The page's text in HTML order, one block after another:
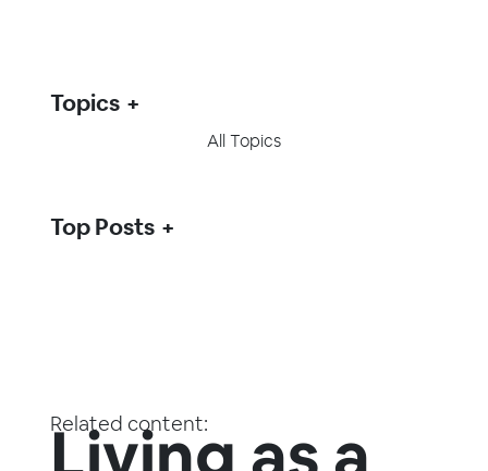
Related content:
Topics
All Topics
Top Posts